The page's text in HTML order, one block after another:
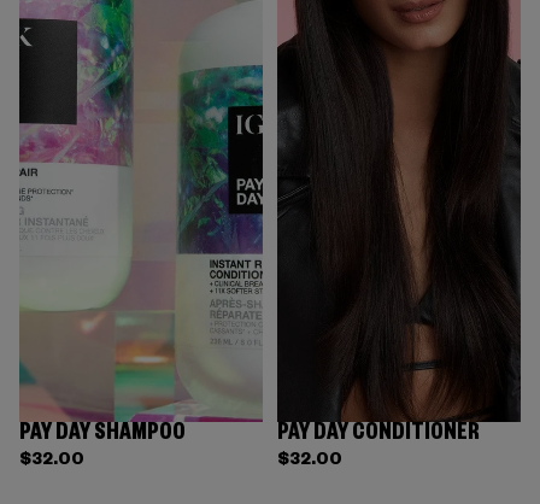
PAY DAY SHAMPOO
$32.00
PAY DAY CONDITIONER
$32.00